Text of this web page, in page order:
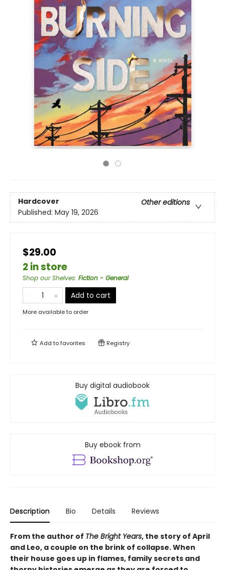
Hardcover
Other editions
Published: May 19, 2026
$29.00
2 in store
Shop our Shelves: Fiction - General
Add to cart
More available to order
Add tofavorites Registry
Buy digital audiobook
Buy ebook from
Description Bio Details Reviews
From the author of The Bright Years, the story of April
and Leo, a couple on the brink of collapse. When
their house goes up in flames, family secrets and